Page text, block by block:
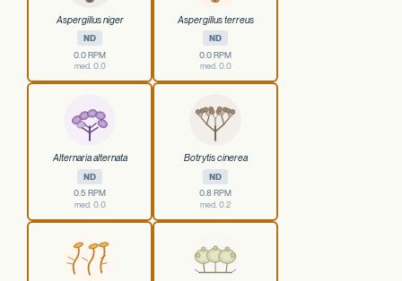
Aspergillus niger
ND
0.0 RPM
med. 0.0
Aspergillus terreus
ND
0.0 RPM
med. 0.0
Alternaria alternata
ND
0.5 RPM
med. 0.0
Botrytis cinerea
ND
0.8 RPM
med. 0.2